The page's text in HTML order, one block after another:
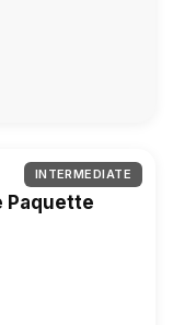
INTERMEDIATE
Paquette